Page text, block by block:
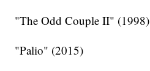
"The Odd Couple II" (1998)
"Palio" (2015)